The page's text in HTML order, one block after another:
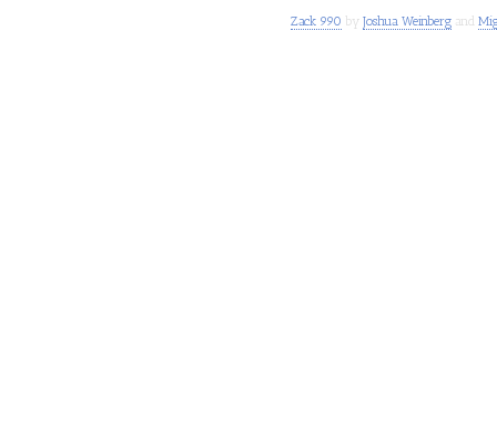
Zack 990 by Joshua Weinbergand